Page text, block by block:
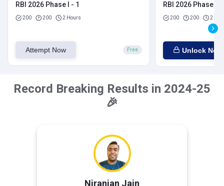
RBI 2026 Phase I - 1
200 200 2 Hours
Attempt Now Free
RBI 2026 Phase I -
200 200 2
Unlock Now
Record Breaking Results in 2024-25
🎉
Niranjan Jain